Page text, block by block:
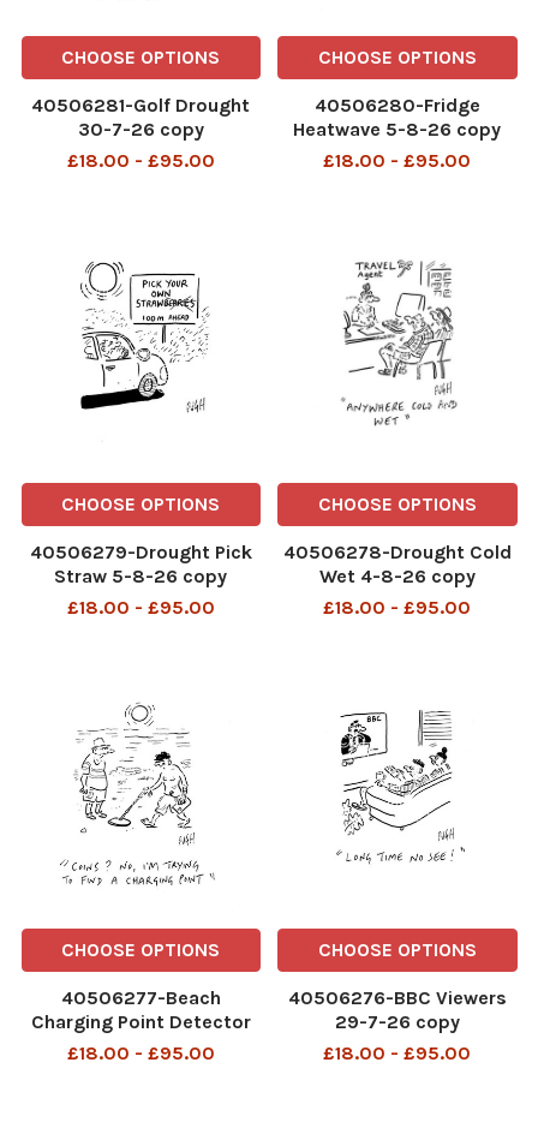
CHOOSE OPTIONS
40506281-Golf Drought
30-7-26 copy
£18.00 - £95.00
CHOOSE OPTIONS
40506280-Fridge
Heatwave 5-8-26 copy
£18.00 - £95.00
CHOOSE OPTIONS
40506279-Drought Pick
Straw 5-8-26 copy
£18.00 - £95.00
CHOOSE OPTIONS
40506278-Drought Cold
Wet 4-8-26 copy
£18.00 - £95.00
CHOOSE OPTIONS
40506277-Beach
Charging Point Detector
28-7-26 copy
£18.00 - £95.00
CHOOSE OPTIONS
40506276-BBC Viewers
29-7-26 copy
£18.00 - £95.00